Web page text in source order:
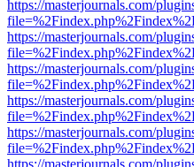
https://masterjournals.com/
https://masterjournals.com/
https://masterjournals.com/
https://masterjournals.com/
https://masterjournals.com/
https://masterjournals.com/